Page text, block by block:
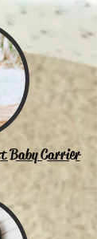
Baby Carrier